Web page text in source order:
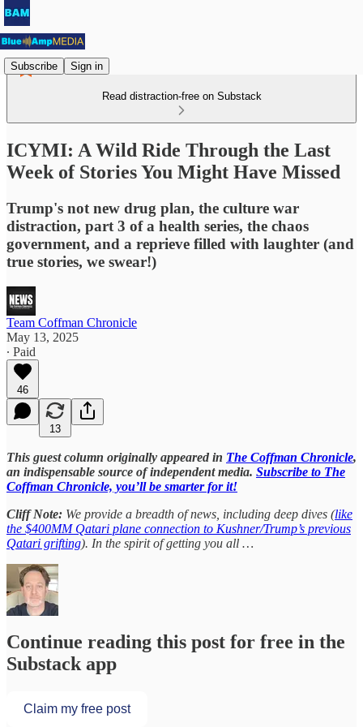
Subscribe Sign in
Read distraction-free on Substack
ICYMI: A Wild Ride Through the Last
Week of Stories You Might Have Missed
Trump's not new drug plan, the culture war
distraction, part 3 of a health series, the chaos
government, and a reprieve filled with laughter (and
true stories, we swear!)
Team Coffman Chronicle
May 13, 2025
∙ Paid
46
13
This guest column originally appeared in The Coffman Chronicle,
an indispensable source of independent media. Subscribe to The
Coffman Chronicle, you’ll be smarter for it!
Cliff Note: We provide a breadth of news, including deep dives (like
the $400MM Qatari plane connection to Kushner/Trump’s previous
Qatari grifting). In the spirit of getting you all …
Continue reading this post for free in the
Substack app
Claim my free post